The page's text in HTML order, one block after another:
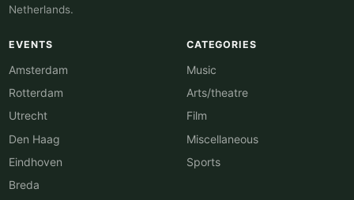
Netherlands.
EVENTS
Amsterdam
Rotterdam
Utrecht
Den Haag
Eindhoven
Breda
CATEGORIES
Music
Arts/theatre
Film
Miscellaneous
Sports